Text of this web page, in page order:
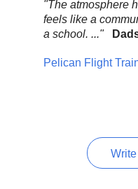
"The atmosphere
feels like a
a school. ..."
Pelican Flight